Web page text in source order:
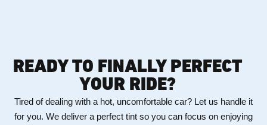
READY TO FINALLY PERFECT
YOUR RIDE?
Tired of dealing with a hot, uncomfortable car? Let us handle it
for you. We deliver a perfect tint so you can focus on enjoying